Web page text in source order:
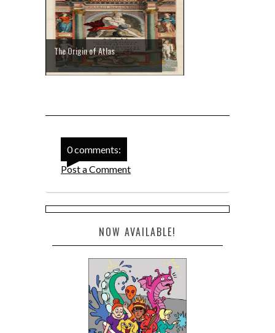
The Origin of Atlas
0 comments:
Post a Comment
NOW AVAILABLE!